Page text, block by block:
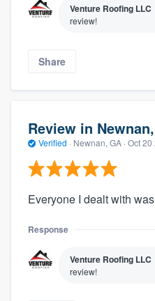
Venture Roofing LLC
review!
Share
Review in
Verified · Newnan, GA · Oct 20
Everyone I dealt with
Response
Venture Roofing LLC
review!